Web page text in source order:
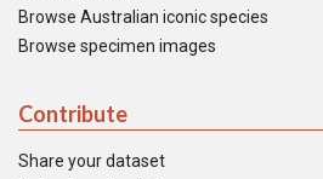
Browse Australian iconic species
Browse specimen images
Contribute
Share your dataset